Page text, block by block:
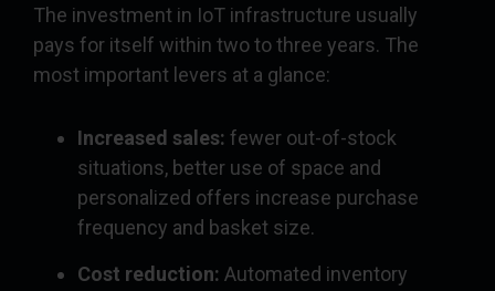
The investment in IoT infrastructure usually
pays for itself within two to three years. The
most important levers at a glance:
Increased sales: fewer out-of-stock
situations, better use of space and
personalized offers increase purchase
frequency and basket size.
Cost reduction: Automated inventory